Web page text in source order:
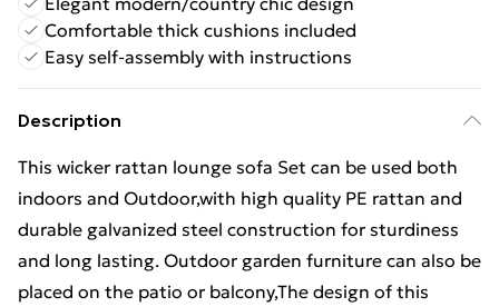
Comfortable thick cushions included
Easy self-assembly with instructions
Description
This wicker rattan lounge sofa Set can be used both
indoors and Outdoor,with high quality PE rattan and
durable galvanized steel construction for sturdiness
and long lasting. Outdoor garden furniture can also be
placed on the patio or balcony,The design of this